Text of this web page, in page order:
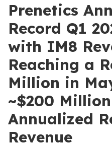
Prenetics
Record Q1
with IM8
Reaching a
Million in
~$200
Annualized
Revenue